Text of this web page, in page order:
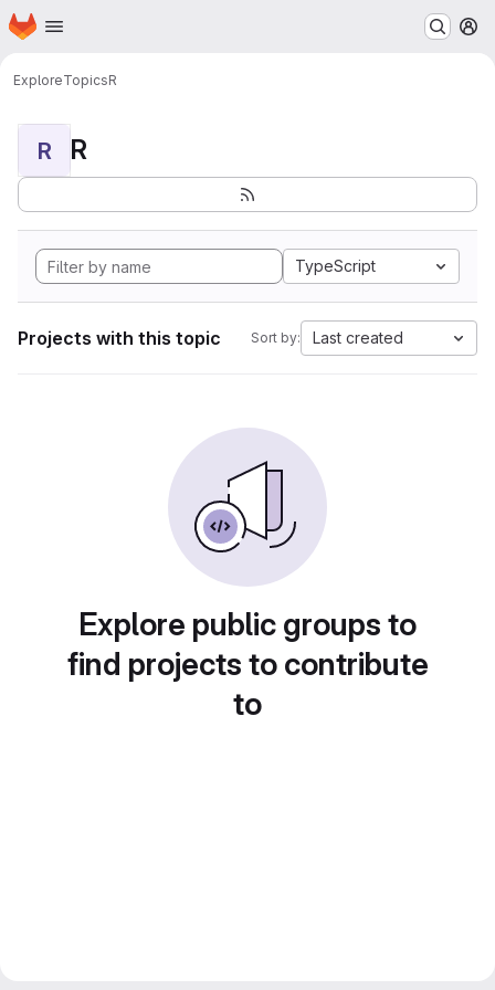
Skip to main content
Homepage
ExploreTopicsR
R R
TypeScript
Projects with this topic Sort by: Last created
Explore public groups to
find projects to contribute
to